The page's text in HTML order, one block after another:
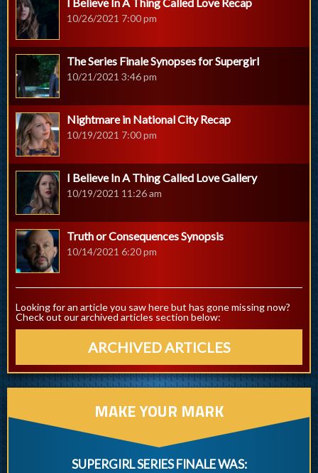
10/26/2021 7:00 pm
The Series Finale Synopses for Supergirl
10/21/2021 3:46 pm
Nightmare in National City Recap
10/19/2021 7:00 pm
I Believe In A Thing Called Love Gallery
10/19/2021 11:26 am
Truth or Consequences Synopsis
10/14/2021 6:20 pm
Looking for an article you saw here but has gone missing now?
Check out our archived articles section below:
ARCHIVED ARTICLES
MAKE YOUR MARK
SUPERGIRL SERIES FINALE WAS: